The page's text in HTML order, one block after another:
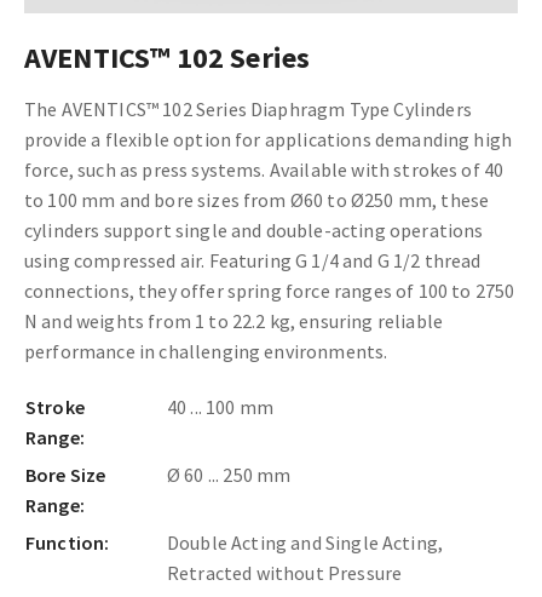
AVENTICS™ 102 Series
The AVENTICS™ 102 Series Diaphragm Type Cylinders
provide a flexible option for applications demanding high
force, such as press systems. Available with strokes of 40
to 100 mm and bore sizes from Ø60 to Ø250 mm, these
cylinders support single and double-acting operations
using compressed air. Featuring G 1/4 and G 1/2 thread
connections, they offer spring force ranges of 100 to 2750
N and weights from 1 to 22.2 kg, ensuring reliable
performance in challenging environments.
Stroke
Range:
40 ... 100 mm
Bore Size
Range:
Ø 60 ... 250 mm
Function:
Double Acting and Single Acting,
Retracted without Pressure